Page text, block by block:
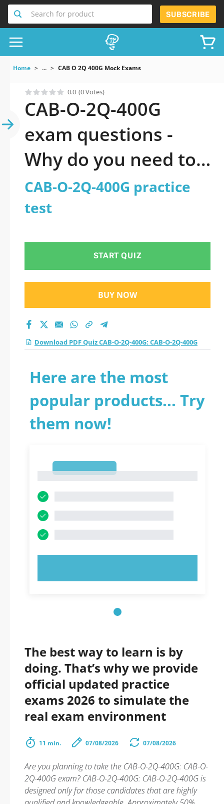
Search for product SUBSCRIBE
Home ... CAB O 2Q 400G Mock Exams
0.0 (0 Votes)
CAB-O-2Q-400G
exam questions -
Why do you need to
take a official
updated CAB-O-2Q-
CAB-O-2Q-400G practice
test
START QUIZ
BUY NOW
Download PDF Quiz CAB-O-2Q-400G: CAB-O-2Q-400G
Here are the most
popular products... Try
them now!
The best way to learn is by
doing. That’s why we provide
official updated practice
exams 2026 to simulate the
real exam environment
11 min. 07/08/2026 07/08/2026
Are you planning to take the CAB-O-2Q-400G: CAB-O-
2Q-400G exam? CAB-O-2Q-400G: CAB-O-2Q-400G is
designed only for those candidates that are highly